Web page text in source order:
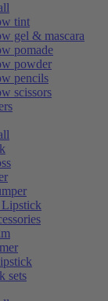
tint
gel & mascara
pomade
powder
pencils
scissors
sets